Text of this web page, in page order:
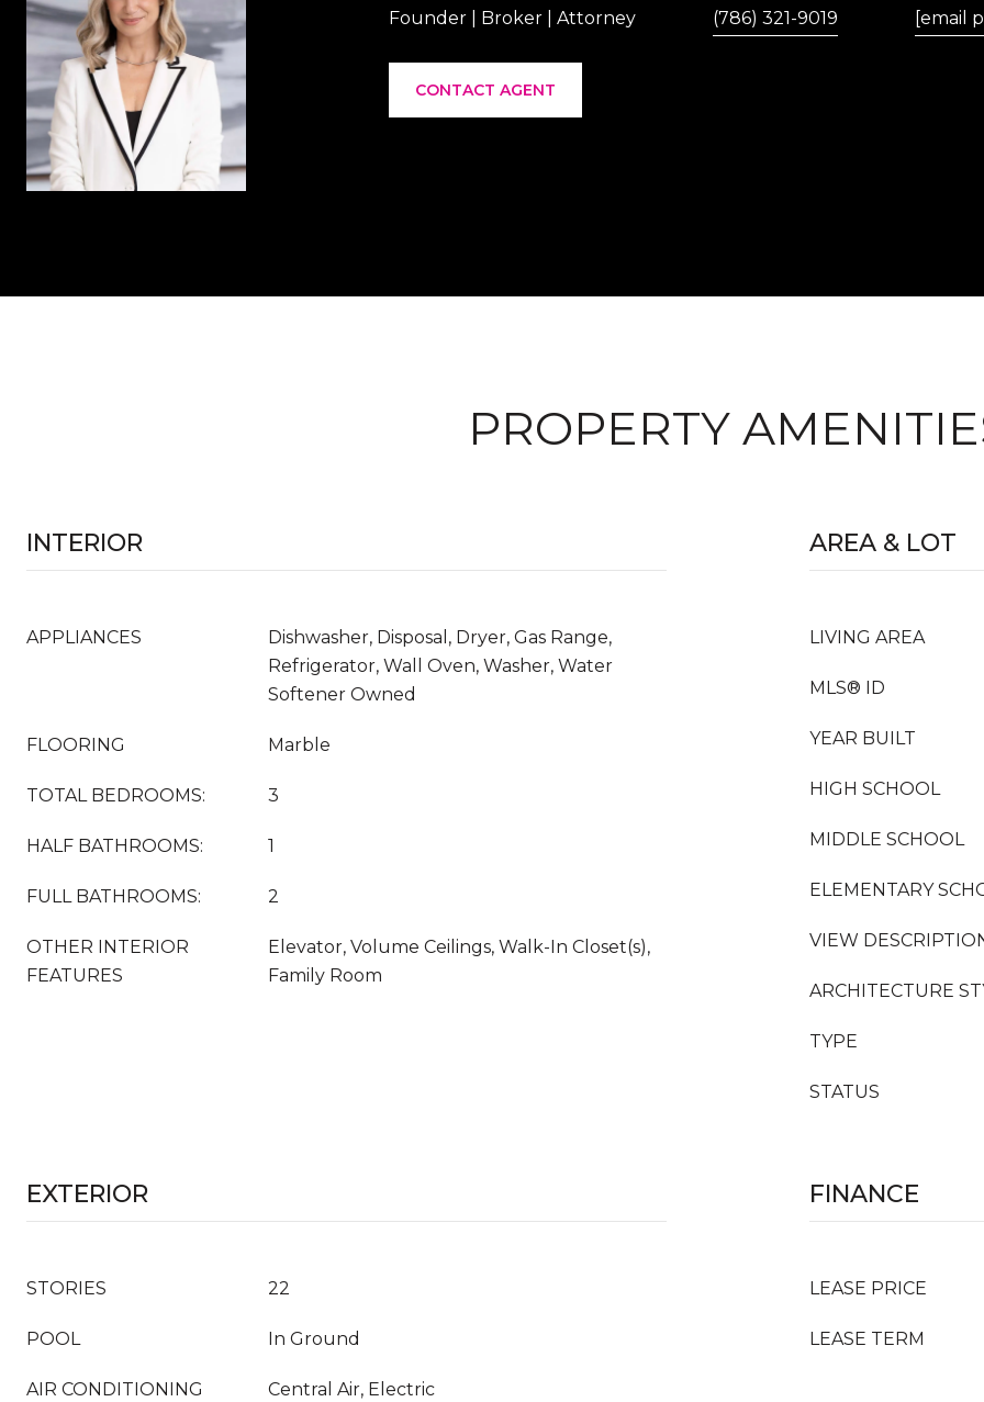
Founder | Broker | Attorney (786) 321-9019 [email
CONTACT AGENT
PROPERTY
INTERIOR
APPLIANCES
Dishwasher, Disposal, Dryer, Gas Range,
Refrigerator, Wall Oven, Washer, Water
Softener Owned
FLOORING Marble
TOTAL BEDROOMS: 3
HALF BATHROOMS: 1
FULL BATHROOMS: 2
OTHER INTERIOR
FEATURES
Elevator, Volume Ceilings, Walk-In Closet(s),
Family Room
AREA & LOT
LIVING AREA
MLS® ID
YEAR BUILT
HIGH SCHOOL
MIDDLE SCHOOL
ELEMENTARY
VIEW
ARCHITECTURE
TYPE
STATUS
EXTERIOR
STORIES 22
POOL In Ground
AIR CONDITIONING Central Air, Electric
FINANCE
LEASE PRICE
LEASE TERM